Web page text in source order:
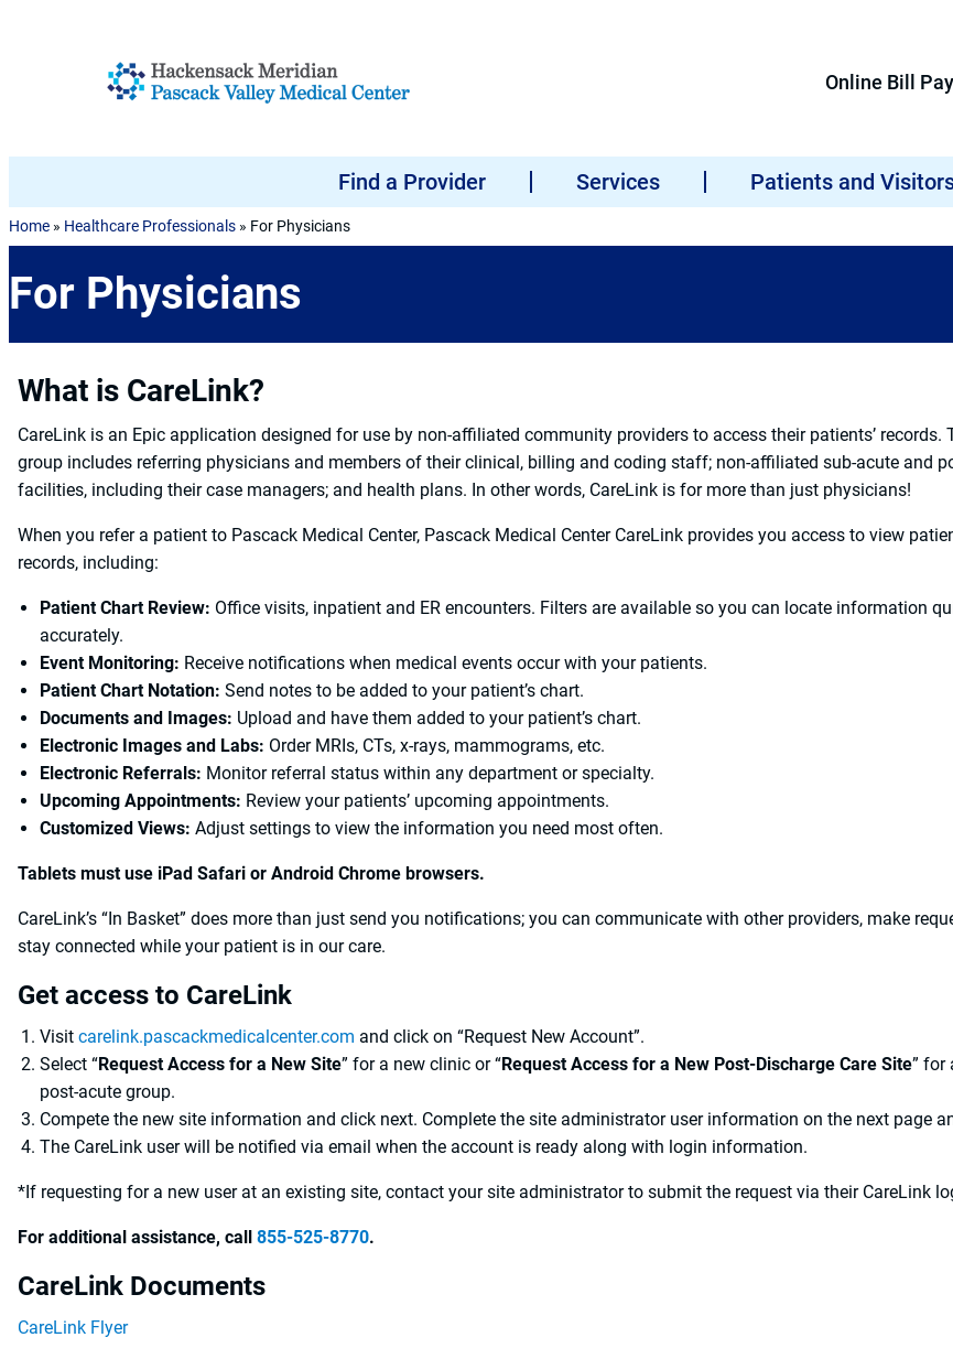
Online Bill Pay
Find a Provider Services Patients and
Home » Healthcare Professionals » For Physicians
For Physicians
What is CareLink?
CareLink is an Epic application designed for use by non-affiliated community providers to access their patients’ records.
group includes referring physicians and members of their clinical, billing and coding staff; non-affiliated sub-acute and
facilities, including their case managers; and health plans. In other words, CareLink is for more than just physicians!
When you refer a patient to Pascack Medical Center, Pascack Medical Center CareLink provides you access to view
records, including:
Patient Chart Review: Office visits, inpatient and ER encounters. Filters are available so you can locate information
accurately.
Event Monitoring: Receive notifications when medical events occur with your patients.
Patient Chart Notation: Send notes to be added to your patient’s chart.
Documents and Images: Upload and have them added to your patient’s chart.
Electronic Images and Labs: Order MRIs, CTs, x-rays, mammograms, etc.
Electronic Referrals: Monitor referral status within any department or specialty.
Upcoming Appointments: Review your patients’ upcoming appointments.
Customized Views: Adjust settings to view the information you need most often.
Tablets must use iPad Safari or Android Chrome browsers.
CareLink’s “In Basket” does more than just send you notifications; you can communicate with other providers, make
stay connected while your patient is in our care.
Get access to CareLink
Visit carelink.pascackmedicalcenter.com and click on “Request New Account”.
Select “Request Access for a New Site” for a new clinic or “Request Access for a New Post-Discharge Care Site” for
post-acute group.
Compete the new site information and click next. Complete the site administrator user information on the next page
The CareLink user will be notified via email when the account is ready along with login information.
*If requesting for a new user at an existing site, contact your site administrator to submit the request via their CareLink
For additional assistance, call 855-525-8770.
CareLink Documents
CareLink Flyer